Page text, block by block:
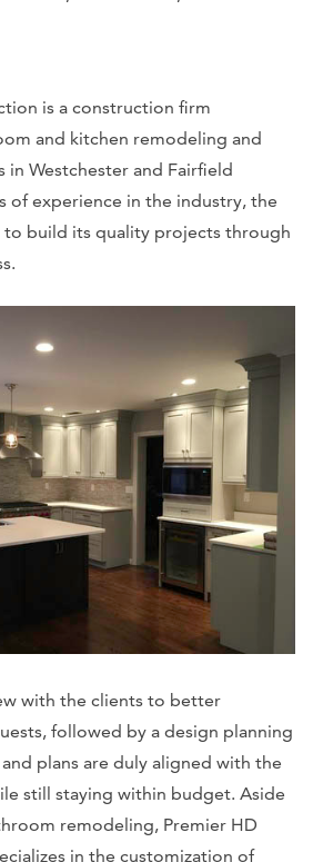
is a construction firm
and kitchen remodeling and
Westchester and Fairfield
of experience in the industry, the
to build its quality projects through
with the clients to better
followed by a design planning
plans are duly aligned with the
still staying within budget. Aside
remodeling, Premier HD
in the customization of